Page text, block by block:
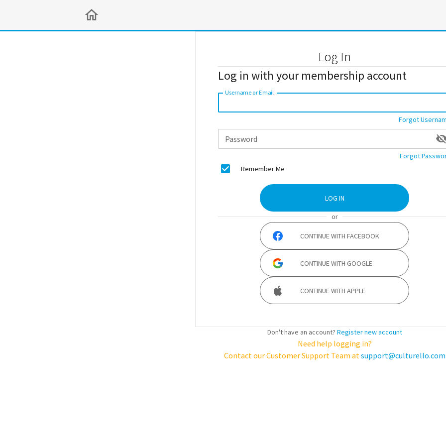
Log In
Log in with your membership account
Username or Email
Forgot
Password
Forgot
Remember Me
LOG IN
or
CONTINUE WITH FACEBOOK
CONTINUE WITH GOOGLE
CONTINUE WITH APPLE
Don't have an account? Register new account
Need help logging in?
Contact our Customer Support Team atsupport@culturello.com